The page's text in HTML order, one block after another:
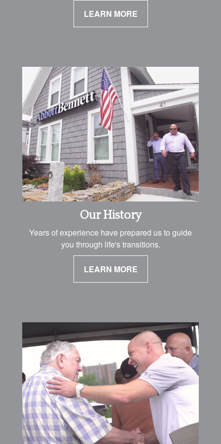
LEARN MORE
Our History
Years of experience have prepared us to guide
you through life's transitions.
LEARN MORE